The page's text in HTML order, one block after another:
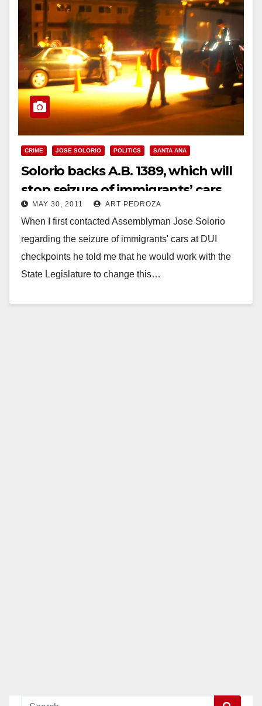
CRIME JOSE SOLORIO POLITICS SANTA ANA
Solorio backs A.B. 1389, which will
stop seizure of immigrants’ cars
MAY 30, 2011 ART PEDROZA
When I first contacted Assemblyman Jose Solorio
regarding the seizure of immigrants' cars at DUI
checkpoints he told me that he would work with the
State Legislature to change this…